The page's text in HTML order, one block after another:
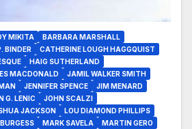
MIKITA
BARBARA MARSHALL
BINDER
CATHERINE LOUGH HAGGQUIST
HAIG SUTHERLAND
MACDONALD
JAMIL WALKER SMITH
JENNIFER SPENCE
JIM MENARD
G. LENIC
JOHN SCALZI
JACKSON
LOU DIAMOND PHILLIPS
MARK SAVELA
MARTIN GERO